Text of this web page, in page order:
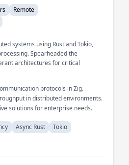
Remote
systems using Rust and Tokio,
Spearheaded the
architectures for critical
protocols in Zig.
in distributed environments.
solutions for enterprise needs.
Async Rust
Tokio